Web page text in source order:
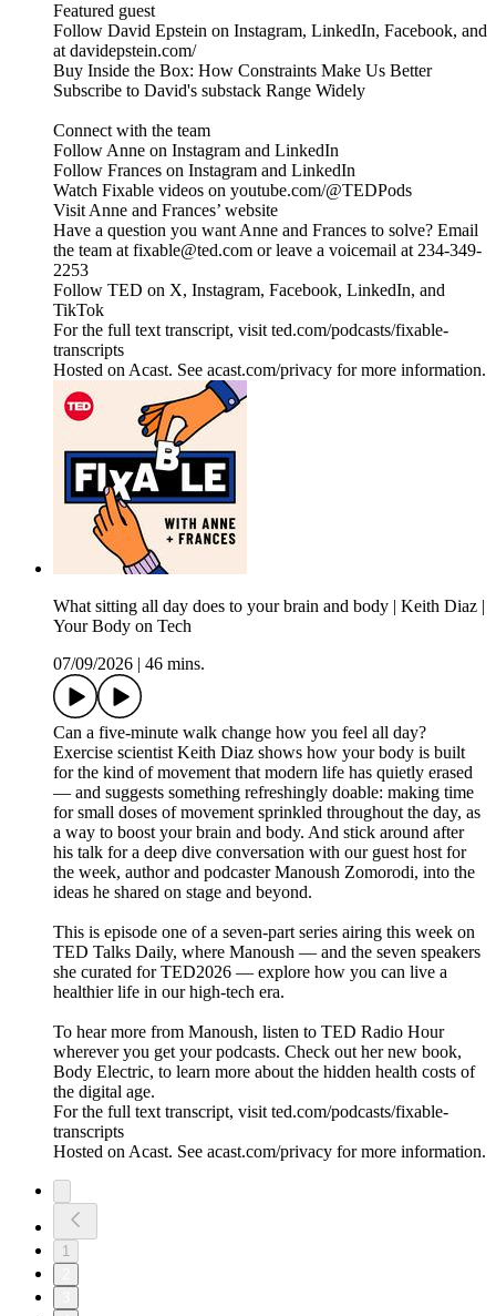
Featured guest
Follow David Epstein on Instagram, LinkedIn, Facebook, and
at davidepstein.com/
Buy Inside the Box: How Constraints Make Us Better
Subscribe to David's substack Range Widely
Connect with the team
Follow Anne on Instagram and LinkedIn
Follow Frances on Instagram and LinkedIn
Watch Fixable videos on youtube.com/@TEDPods
Visit Anne and Frances’ website
Have a question you want Anne and Frances to solve? Email
the team at fixable@ted.com or leave a voicemail at 234-349-
2253
Follow TED on X, Instagram, Facebook, LinkedIn, and
TikTok
For the full text transcript, visit ted.com/podcasts/fixable-
transcripts
Hosted on Acast. See acast.com/privacy for more information.
What sitting all day does to your brain and body | Keith Diaz |
Your Body on Tech
07/09/2026
46 mins.
Can a five-minute walk change how you feel all day?
Exercise scientist Keith Diaz shows how your body is built
for the kind of movement that modern life has quietly erased
— and suggests something refreshingly doable: making time
for small doses of movement sprinkled throughout the day, as
a way to boost your brain and body. And stick around after
his talk for a deep dive conversation with our guest host for
the week, author and podcaster Manoush Zomorodi, into the
ideas he shared on stage and beyond.
This is episode one of a seven-part series airing this week on
TED Talks Daily, where Manoush — and the seven speakers
she curated for TED2026 — explore how you can live a
healthier life in our high-tech era.
To hear more from Manoush, listen to TED Radio Hour
wherever you get your podcasts. Check out her new book,
Body Electric, to learn more about the hidden health costs of
the digital age.
For the full text transcript, visit ted.com/podcasts/fixable-
transcripts
Hosted on Acast. See acast.com/privacy for more information.
1